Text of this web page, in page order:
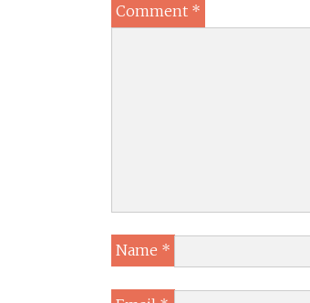
Comment *
Name *